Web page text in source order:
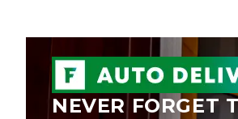
NEVER FORGET